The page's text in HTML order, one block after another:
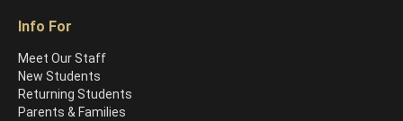
Info For
Meet Our Staff
New Students
Returning Students
Parents & Families